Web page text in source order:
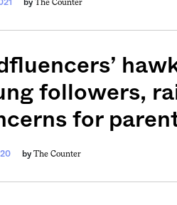
by
followers,
for
by The Counter